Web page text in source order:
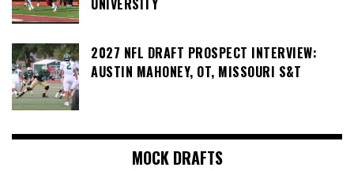
UNIVERSITY
2027 NFL DRAFT PROSPECT INTERVIEW:
AUSTIN MAHONEY, OT, MISSOURI S&T
MOCK DRAFTS